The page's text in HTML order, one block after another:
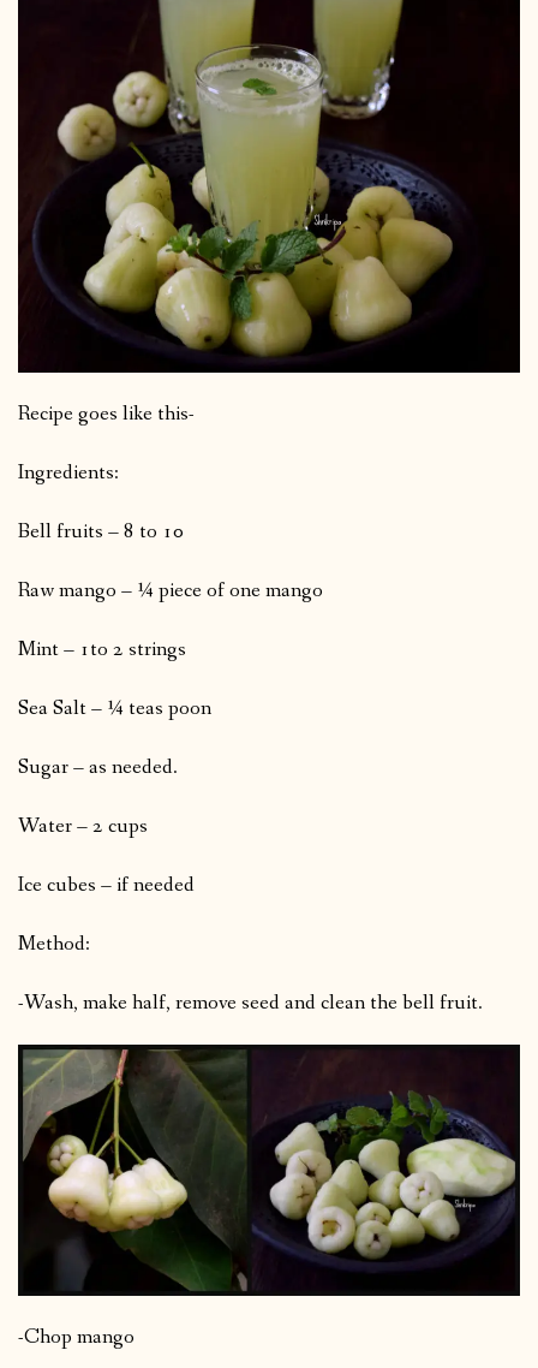
Recipe goes like this-
Ingredients:
Bell fruits – 8 to 10
Raw mango – ¼ piece of one mango
Mint – 1to 2 strings
Sea Salt – ¼ teas poon
Sugar – as needed.
Water – 2 cups
Ice cubes – if needed
Method:
-Wash, make half, remove seed and clean the bell fruit.
-Chop mango